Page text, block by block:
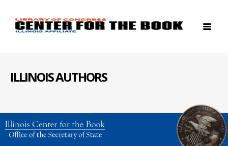
ILLINOIS AUTHORS